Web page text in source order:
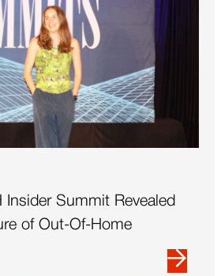
Insider Summit Revealed
of Out-Of-Home